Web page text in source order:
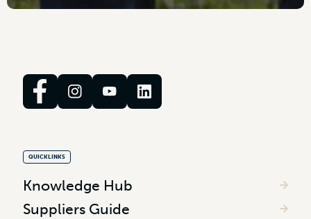
QUICKLINKS
Knowledge Hub
Suppliers Guide